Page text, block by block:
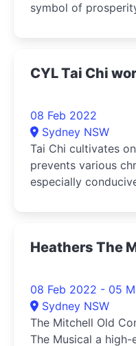
symbol of
CYL Tai Chi
08 Feb 2022
Sydney NSW
Tai Chi cultivates
prevents various
especially
Heathers The
08 Feb 2022 - 05
Sydney NSW
The Mitchell Old
The Musical a